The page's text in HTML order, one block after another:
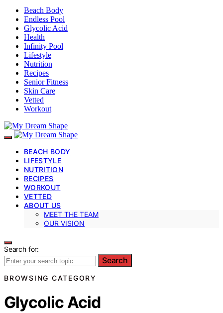
Beach Body
Endless Pool
Glycolic Acid
Health
Infinity Pool
Lifestyle
Nutrition
Recipes
Senior Fitness
Skin Care
Vetted
Workout
BEACH BODY
LIFESTYLE
NUTRITION
RECIPES
WORKOUT
VETTED
ABOUT US
MEET THE TEAM
OUR VISION
Search for:
Search
BROWSING CATEGORY
Glycolic Acid